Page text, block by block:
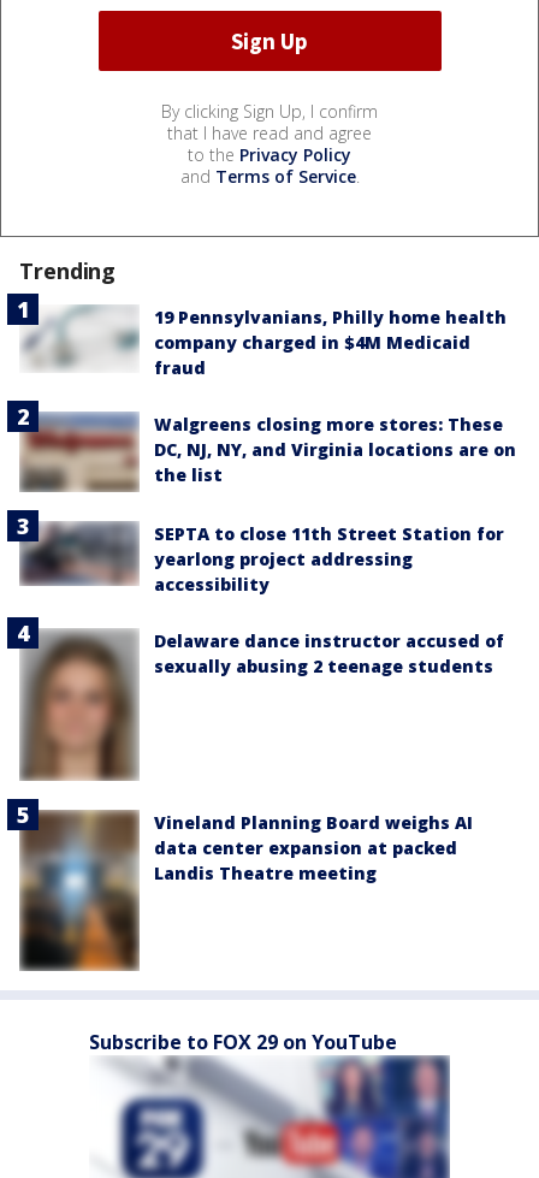
By clicking Sign Up, I confirm
that I have read and agree
to the Privacy Policy
and Terms of Service.
Trending
19 Pennsylvanians, Philly home health
company charged in $4M Medicaid
fraud
Walgreens closing more stores: These
DC, NJ, NY, and Virginia locations are on
the list
SEPTA to close 11th Street Station for
yearlong project addressing
accessibility
Delaware dance instructor accused of
sexually abusing 2 teenage students
Vineland Planning Board weighs AI
data center expansion at packed
Landis Theatre meeting
Subscribe to FOX 29 on YouTube